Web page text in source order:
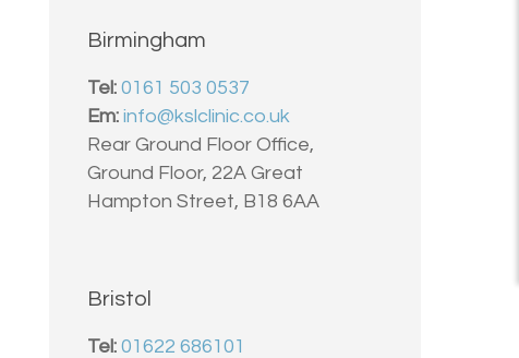
Birmingham
Tel: 0161 503 0537
Em: info@kslclinic.co.uk
Rear Ground Floor Office,
Ground Floor, 22A Great
Hampton Street, B18 6AA
Bristol
Tel: 01622 686101